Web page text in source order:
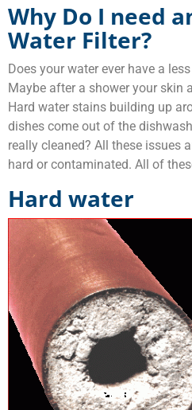
Why Do I need
Water Filter?
Does your water ever have a
Maybe after a shower your skin
Hard water stains building up
dishes come out of the
really cleaned? All these issues
hard or contaminated. All of
Hard water